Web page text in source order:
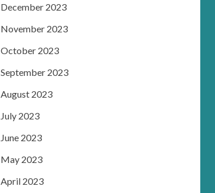
December 2023
November 2023
October 2023
September 2023
August 2023
July 2023
June 2023
May 2023
April 2023